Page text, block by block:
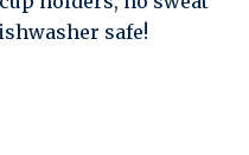
safe!